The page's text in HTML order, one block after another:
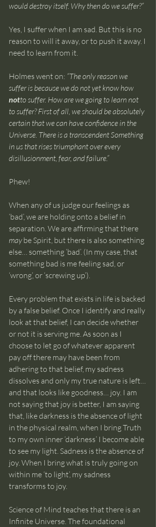
would destroy itself. Why then do we suffer?”
Yes, I suffer when I am sad. But this is no
reason to will it away, or to push it away. I
need to learn from it.
Holmes went on: “The only reason we
suffer is because we do not yet know how
notto suffer. How are we going to learn not
to suffer? First of all, we should be absolutely
certain that we can have confidence in the
Universe. There is a transcendent Something
in us that rises triumphant over every
disillusionment, fear, and failure.”
Phew!
When any of us judge our feelings as
‘bad’, we are holding onto a belief in
separation. We are affirming that there
may be Spirit, but there is also something
else… something ‘bad’. (In my case, that
something bad is me feeling sad, or
‘wrong’, or ‘screwing up’).
Every problem that exists in life is backed
by a false belief. Once I identify and really
look at that belief, I can decide whether
or not it is serving me. As soon as I
choose to let go of whatever apparent
pay off there may have been from
adhering to that belief, my sadness
dissolves and only my true nature is left…
and that looks like goodness… joy. I am
not saying that joy is better, I am saying
that, like darkness is the absence of light
in the physical realm, when I bring Truth
to my own inner ‘darkness’ I become able
to see my light. Sadness is the absence of
joy. When I bring what is truly going on
within me ‘to light’, my sadness
transforms to joy.
Science of Mind teaches that there is an
Infinite Universe. The foundational